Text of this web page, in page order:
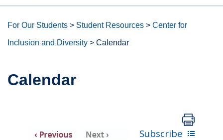
For Our Students > Student Resources > Center for
Inclusion and Diversity > Calendar
Calendar